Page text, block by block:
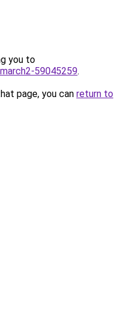
you to
59045259.
page, you can return to